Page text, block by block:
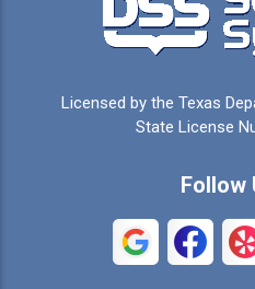
Cedar Hill
Colleyville
Coppell
Licensed by the Texas
State License
Follow